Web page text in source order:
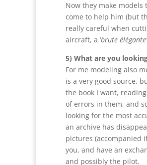
Now they make
come to help him (but
really careful when
aircraft, a ‘brute élégante’
5) What are you
For me modeling also
is a very good source,
the book I want,
of errors in them, and
looking for the most
an archive has
pictures (accompanied
you, and have an
and possibly the pilot.